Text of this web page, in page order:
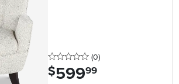
0 stars
(0reviews
)
$599.99